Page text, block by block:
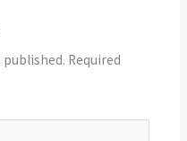
published. Required